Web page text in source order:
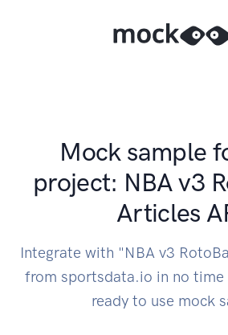
Mock sample
project: NBA v3
Articles
Integrate with "NBA v3
from sportsdata.io in no
ready to use mock